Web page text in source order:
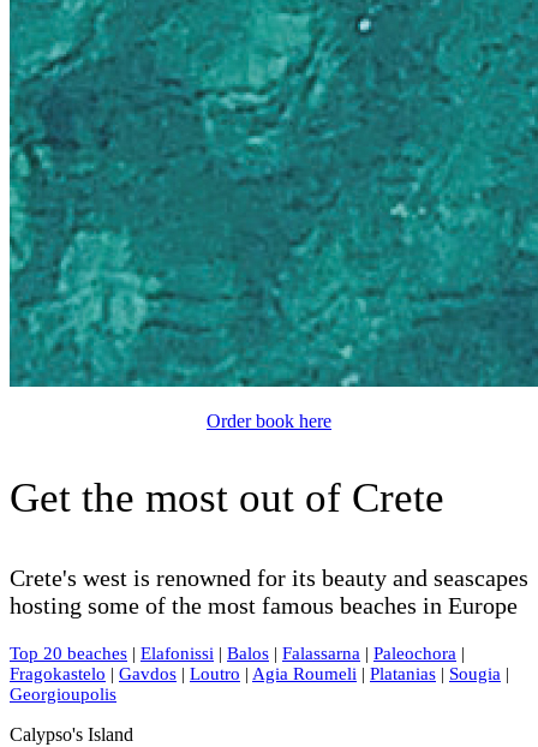
Order book here
Get the most out of Crete
Crete's west is renowned for its beauty and seascapes
hosting some of the most famous beaches in Europe
Top 20 beaches | Elafonissi | Balos | Falassarna | Paleochora |
Fragokastelo | Gavdos | Loutro | Agia Roumeli | Platanias | Sougia |
Georgioupolis
Calypso's Island